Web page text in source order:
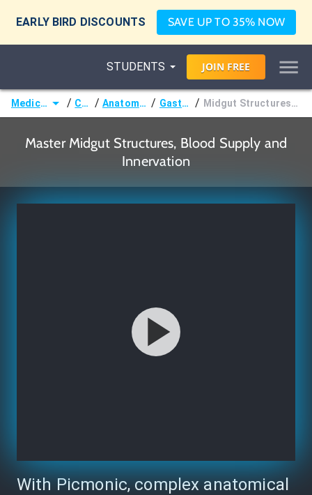
EARLY BIRD DISCOUNTS SAVE UP TO 35% NOW
STUDENTS JOIN FREE
Medicine (MD/DO) / Courses / Anatomy & Embryology / Gastrointestinal / Midgut Structures, Blood Supply and Innervation
Master Midgut Structures, Blood Supply and
Innervation
With Picmonic, complex anatomical